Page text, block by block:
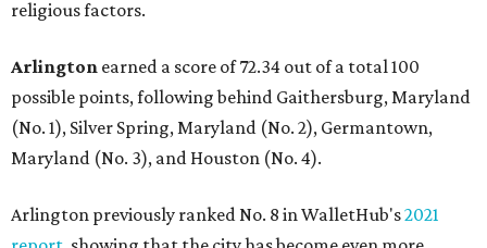
religious factors.
Arlington earned a score of 72.34 out of a total 100
possible points, following behind Gaithersburg, Maryland
(No. 1), Silver Spring, Maryland (No. 2), Germantown,
Maryland (No. 3), and Houston (No. 4).
Arlington previously ranked No. 8 in WalletHub's2021